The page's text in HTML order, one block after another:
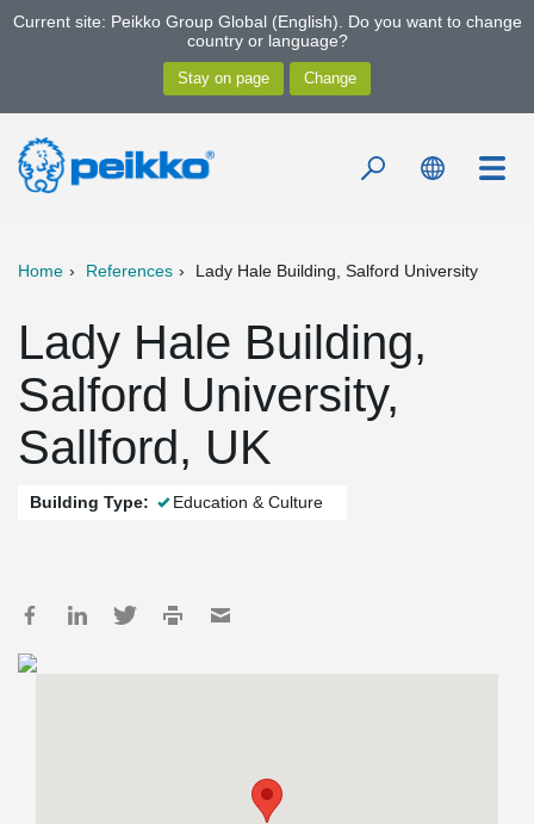
Current site: Peikko Group Global (English). Do you want to change
country or language?
Home References Lady Hale Building, Salford University
Lady Hale Building,
Salford University,
Sallford, UK
Building Type: Education & Culture